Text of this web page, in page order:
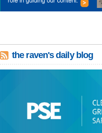
the raven's daily blog